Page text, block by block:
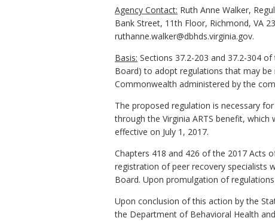
Agency Contact: Ruth Anne Walker,
Bank Street, 11th Floor, Richmond, VA
ruthanne.walker@dbhds.virginia.gov.
Basis: Sections 37.2-203 and 37.2-304
Board) to adopt regulations that may
Commonwealth administered by the
The proposed regulation is necessary
through the Virginia ARTS benefit,
effective on July 1, 2017.
Chapters 418 and 426 of the 2017 Acts
registration of peer recovery specialists
Board. Upon promulgation of
Upon conclusion of this action by the
the Department of Behavioral Health